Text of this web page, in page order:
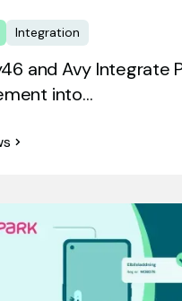
Integration
and Avy Integrate
into…